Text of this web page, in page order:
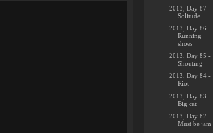
2013, Day 87 -
Solitude
2013, Day 86 -
Running
shoes
2013, Day 85 -
Shouting
2013, Day 84 -
Riot
2013, Day 83 -
Big cat
2013, Day 82 -
Must be jam